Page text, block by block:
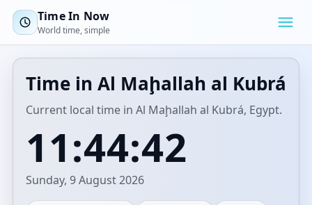
Time In Now
World time, simple
Time in Al Maḩallah al Kubrá
Current local time in Al Maḩallah al Kubrá, Egypt.
11:44:42
Sunday, 9 August 2026